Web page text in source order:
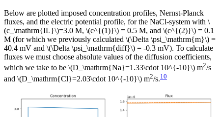
Below are plotted imposed concentration profiles, Nernst-Planck
fluxes, and the electric potential profile, for the NaCl-system with \
(c_\mathrm{IL}\)=3.0 M, \(c^{(1)}\) = 0.5 M, and \(c^{(2)}\) = 0.1
M (for which we previously calculated \(\Delta \psi_\mathrm{m}\) =
40.4 mV and \(\Delta \psi_\mathrm{diff}\) = -0.3 mV). To calculate
fluxes we must choose absolute values of the diffusion coefficients,
which we take to be \(D_\mathrm{Na}=1.33\cdot 10^{-10}\) m2/s
and \(D_\mathrm{Cl}=2.03\cdot 10^{-10}\) m2/s.10